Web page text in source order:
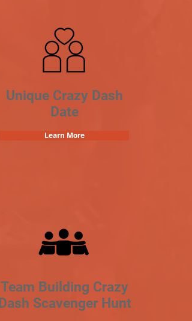
Unique Crazy Dash
Date
Learn More
Team Building Crazy
Dash Scavenger Hunt